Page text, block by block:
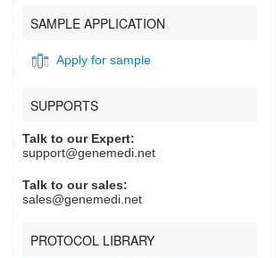
SAMPLE APPLICATION
Apply for sample
SUPPORTS
Talk to our Expert:
support@genemedi.net
Talk to our sales:
sales@genemedi.net
PROTOCOL LIBRARY